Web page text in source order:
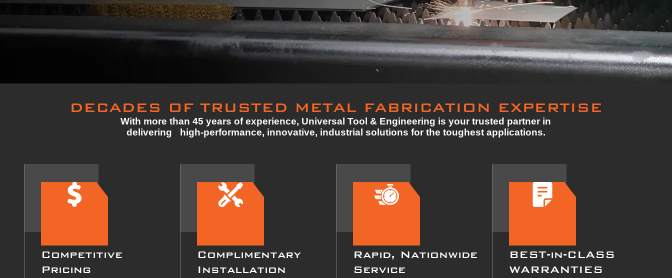
DECADES OF TRUSTED METAL FABRICATION EXPERTISE
With more than 45 years of experience, Universal Tool & Engineering is your trusted partner in
delivering high-performance, innovative, industrial solutions for the toughest applications.
Competitive
Pricing
Complimentary
Installation
Rapid, Nationwide
Service
BEST-in-CLASS
WARRANTIES